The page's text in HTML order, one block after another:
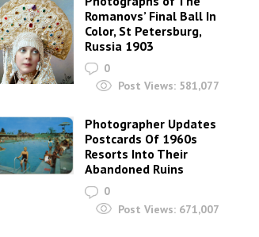
Romanovs’ Final Ball In
Color, St Petersburg,
Russia 1903
0
Post Views: 581,077
Photographer Updates
Postcards Of 1960s
Resorts Into Their
Abandoned Ruins
0
Post Views: 671,007